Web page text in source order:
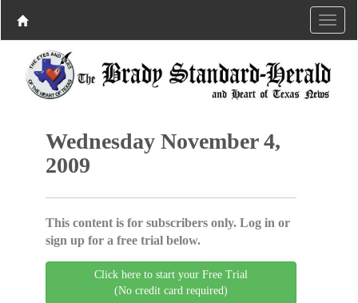
Wednesday November 4,
2009
This content is for subscribers only. Log in or
sign up for a free trial below.
Click here to start your Free Trial
(No credit card required)